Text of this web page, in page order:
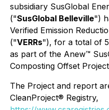
subsidiary SusGlobal
("SusGlobal Belleville")
Verified Emission
("VERRs"), for a total of
as part of the Anew™
Composting Offset
The Project and report
CleanProject® Registry,